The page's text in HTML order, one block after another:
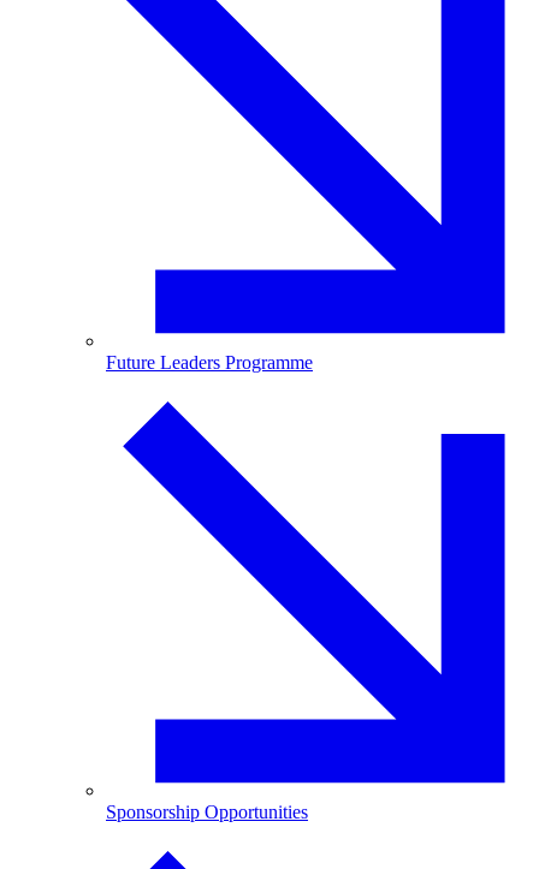
Future Leaders Programme
Sponsorship Opportunities